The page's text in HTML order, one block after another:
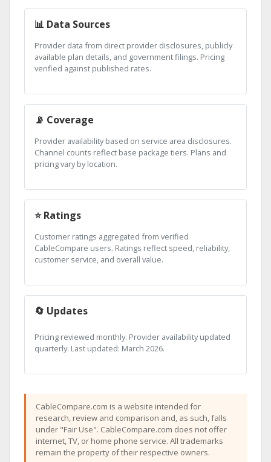
📊 Data Sources
Provider data from direct provider disclosures, publicly
available plan details, and government filings. Pricing
verified against published rates.
📡 Coverage
Provider availability based on service area disclosures.
Channel counts reflect base package tiers. Plans and
pricing vary by location.
⭐ Ratings
Customer ratings aggregated from verified
CableCompare users. Ratings reflect speed, reliability,
customer service, and overall value.
🔄 Updates
Pricing reviewed monthly. Provider availability updated
quarterly. Last updated: March 2026.
CableCompare.com is a website intended for
research, review and comparison and, as such, falls
under "Fair Use". CableCompare.com does not offer
internet, TV, or home phone service. All trademarks
remain the property of their respective owners.